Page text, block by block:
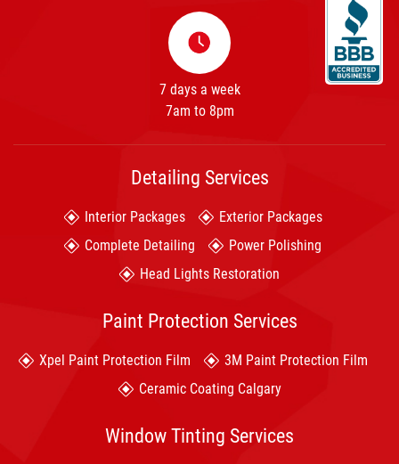
7 days a week
7am to 8pm
Detailing Services
Interior Packages
Exterior Packages
Complete Detailing
Power Polishing
Head Lights Restoration
Paint Protection Services
Xpel Paint Protection Film
3M Paint Protection Film
Ceramic Coating Calgary
Window Tinting Services